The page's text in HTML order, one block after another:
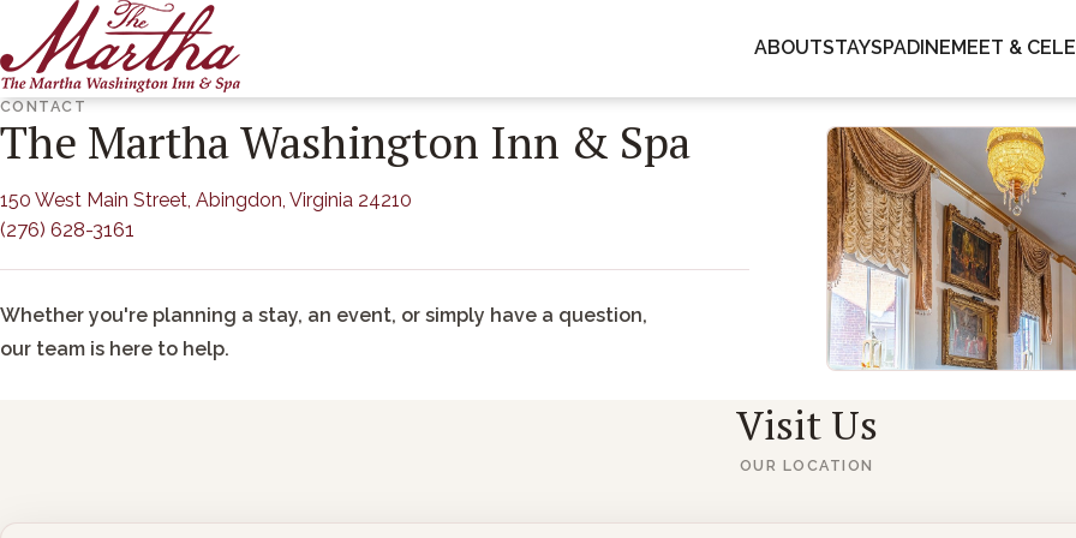
ABOUTSTAYSPADINEMEET &
ARRIVAL
1 2 3
CONTACT
The Martha Washington Inn & Spa
150 West Main Street, Abingdon, Virginia 24210
(276) 628-3161
Whether you're planning a stay, an event, or simply have a question,
our team is here to help.
Visit Us
OUR LOCATION